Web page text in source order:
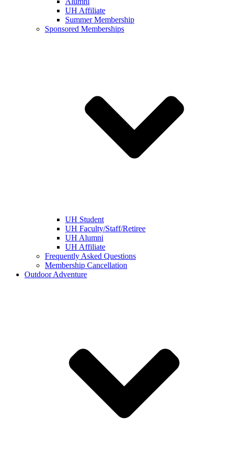
UH Affiliate
Summer Membership
Sponsored Memberships
UH Student
UH Faculty/Staff/Retiree
UH Alumni
UH Affiliate
Frequently Asked Questions
Membership Cancellation
Outdoor Adventure